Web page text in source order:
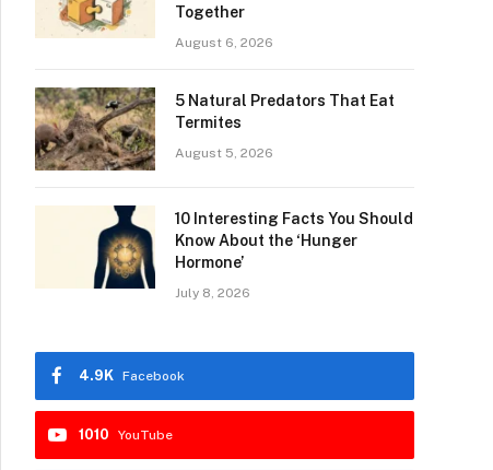
Together
August 6, 2026
5 Natural Predators That Eat
Termites
August 5, 2026
10 Interesting Facts You Should
Know About the ‘Hunger
Hormone’
July 8, 2026
Facebook
4.9K
YouTube
1010